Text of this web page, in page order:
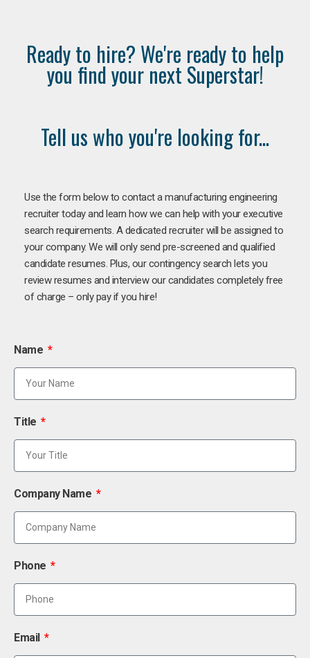
Ready to hire? We're ready to help
you find your next Superstar!
Tell us who you're looking for...
Use the form below to contact a manufacturing engineering
recruiter today and learn how we can help with your executive
search requirements. A dedicated recruiter will be assigned to
your company. We will only send pre-screened and qualified
candidate resumes. Plus, our contingency search lets you
review resumes and interview our candidates completely free
of charge – only pay if you hire!
Name
Title
Company Name
Phone
Email